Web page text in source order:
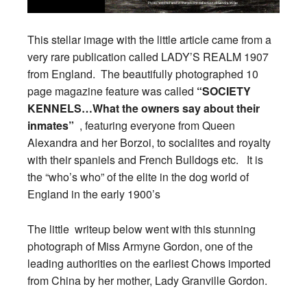
This stellar image with the little article came from a
very rare publication called LADY’S REALM 1907
from England. The beautifully photographed 10
page magazine feature was called “SOCIETY
KENNELS…What the owners say about their
inmates” , featuring everyone from Queen
Alexandra and her Borzoi, to socialites and royalty
with their spaniels and French Bulldogs etc. It is
the “who’s who” of the elite in the dog world of
England in the early 1900’s
The little writeup below went with this stunning
photograph of Miss Armyne Gordon, one of the
leading authorities on the earliest Chows imported
from China by her mother, Lady Granville Gordon.